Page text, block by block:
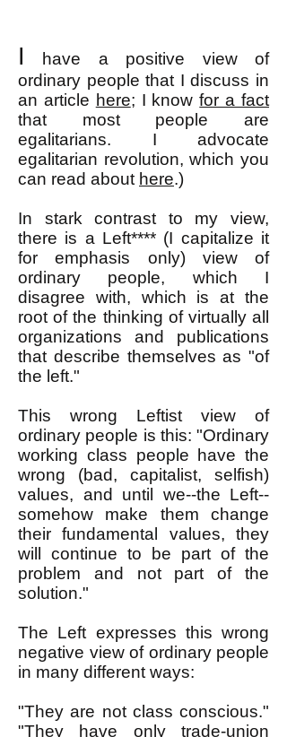
I
have a positive view of
ordinary people that I discuss in
an article here; I knowfor a fact
that most people are
egalitarians. I advocate
egalitarian revolution, which you
can read about here.)
In stark contrast to my view,
there is a Left**** (I capitalize it
for emphasis only) view of
ordinary people, which I
disagree with, which is at the
root of the thinking of virtually all
organizations and publications
that describe themselves as "of
the left."
This wrong Leftist view of
ordinary people is this: "Ordinary
working class people have the
wrong (bad, capitalist, selfish)
values, and until we--the Left--
somehow make them change
their fundamental values, they
will continue to be part of the
problem and not part of the
solution."
The Left expresses this wrong
negative view of ordinary people
in many different ways:
"They are not class conscious."
"They have only trade-union